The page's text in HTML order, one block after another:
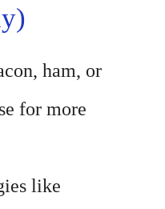
ham, or
for more
like